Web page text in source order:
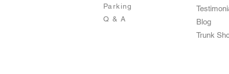
Parking
Q & A
Blog
Trunk